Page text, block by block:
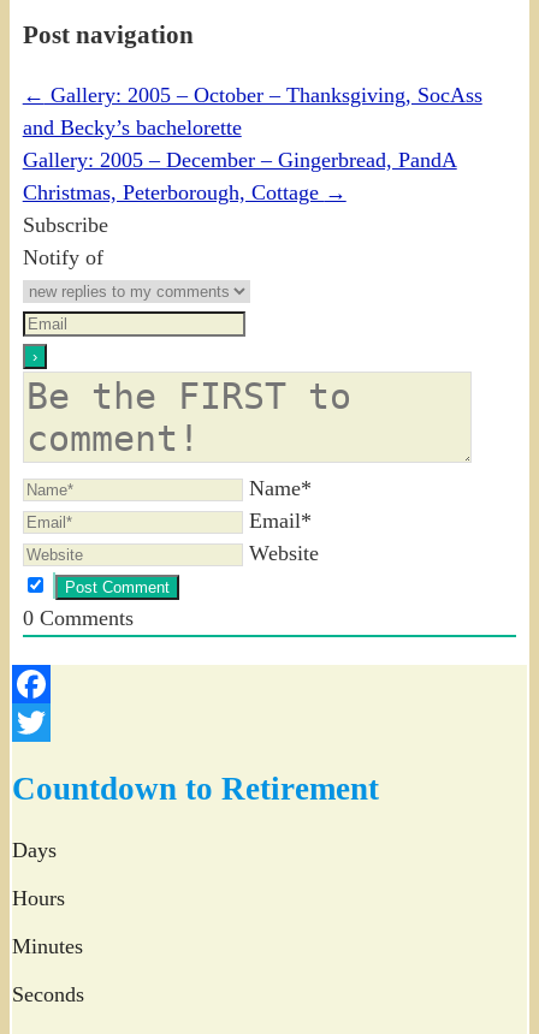
Post navigation
← Gallery: 2005 – October – Thanksgiving, SocAss
and Becky’s bachelorette
Gallery: 2005 – December – Gingerbread, PandA
Christmas, Peterborough, Cottage →
Subscribe
Notify of
Name*
Email*
Website
0Comments
Facebook
Countdown to Retirement
Days
Hours
Minutes
Seconds